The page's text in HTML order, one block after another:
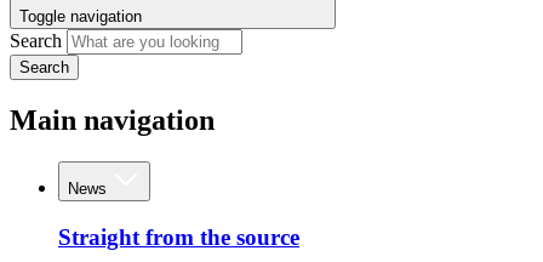
Toggle navigation
Search
Search
Main navigation
News
Straight from the source